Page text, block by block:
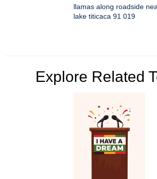
llamas along roadside
lake titicaca 91 019
Explore Related